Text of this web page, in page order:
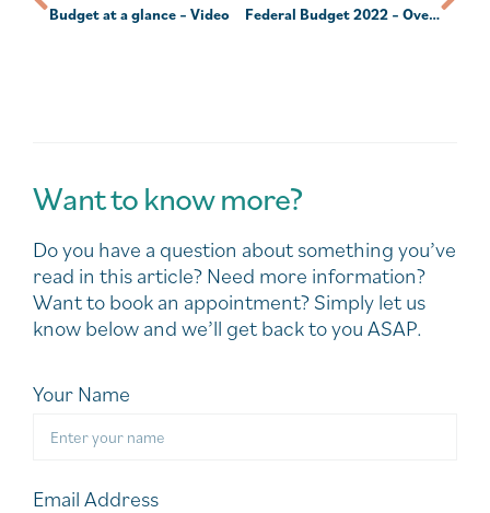
Budget at a glance – Video Federal Budget 2022 – Overview
Want to know more?
Do you have a question about something you’ve
read in this article? Need more information?
Want to book an appointment? Simply let us
know below and we’ll get back to you ASAP.
Your Name
Email Address